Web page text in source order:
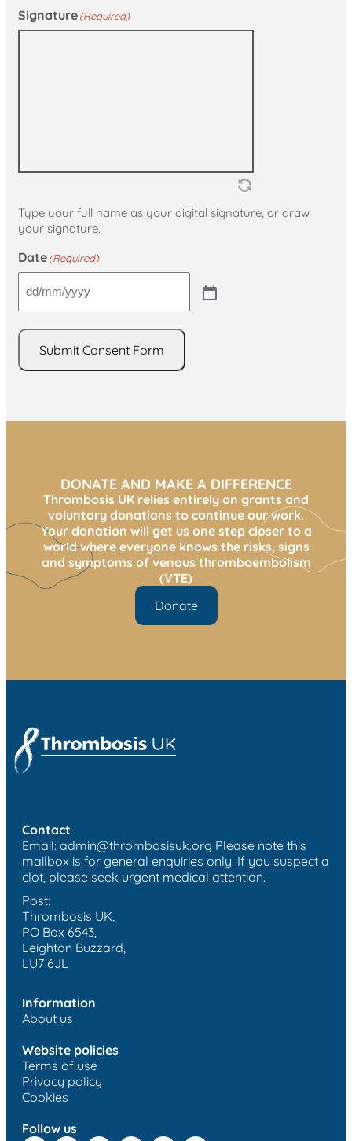
Signature(Required)
Type your full name as your digital signature, or draw
your signature.
Date(Required)
Submit Consent Form
DONATE AND MAKE A DIFFERENCE
Thrombosis UK relies entirely on grants and
voluntary donations to continue our work.
Your donation will get us one step closer to a
world where everyone knows the risks, signs
and symptoms of venous thromboembolism
(VTE)
Donate
Contact
Email: admin@thrombosisuk.org Please note this
mailbox is for general enquiries only. If you suspect a
clot, please seek urgent medical attention.
Post:
Thrombosis UK,
PO Box 6543,
Leighton Buzzard,
LU7 6JL
Information
About us
Website policies
Terms of use
Privacy policy
Cookies
Follow us